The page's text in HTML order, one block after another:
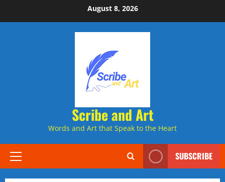
to
August 8, 2026
Scribe and Art
Words and Art that Speak to the Heart
Primary
SUBSCRIBE